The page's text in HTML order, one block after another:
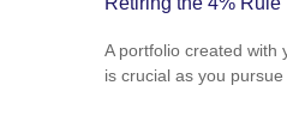
A portfolio created with
is crucial as you